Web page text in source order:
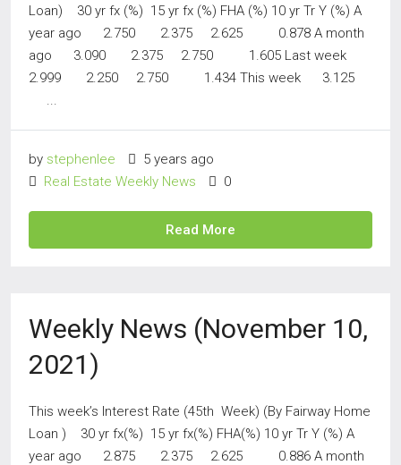
Loan) 30 yr fx (%) 15 yr fx (%) FHA (%) 10 yr Tr Y (%) A
year ago 2.750 2.375 2.625 0.878 A month
ago 3.090 2.375 2.750 1.605 Last week
2.999 2.250 2.750 1.434 This week 3.125
...
by stephenlee
5 years ago
Real Estate Weekly News
0
Read More
Weekly News (November 10,
2021)
This week’s Interest Rate (45th Week) (By Fairway Home
Loan ) 30 yr fx(%) 15 yr fx(%) FHA(%) 10 yr Tr Y (%) A
year ago 2.875 2.375 2.625 0.886 A month